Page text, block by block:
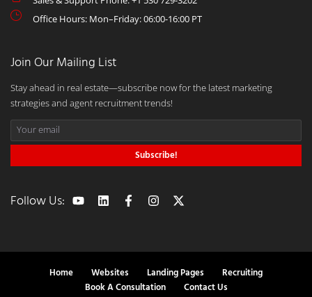
Office Hours: Mon–Friday: 06:00-16:00 PT
Join Our Mailing List
Stay ahead in real estate—subscribe now for the latest marketing
strategies and agent recruitment trends!
Subscribe!
Follow Us:
Home Websites Landing Pages
Recruiting
Book A Consultation
Contact Us